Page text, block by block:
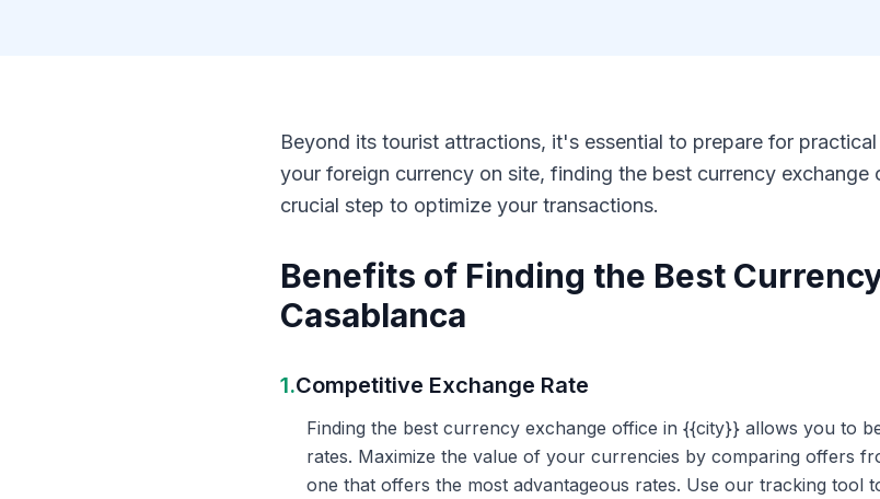
Beyond its tourist attractions, it's essential to prepare for
your foreign currency on site, finding the best currency exchange
crucial step to optimize your transactions.
Benefits of Finding the Best
Casablanca
1.Competitive Exchange Rate
Finding the best currency exchange office in {{city}} allows you to
rates. Maximize the value of your currencies by comparing offers
one that offers the most advantageous rates. Use our tracking tool